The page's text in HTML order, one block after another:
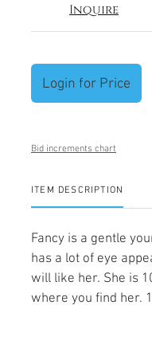
Inquire
Login for Price
Bid increments chart
ITEM DESCRIPTION
Fancy is a gentle
has a lot of eye
will like her. She is
where you find her.